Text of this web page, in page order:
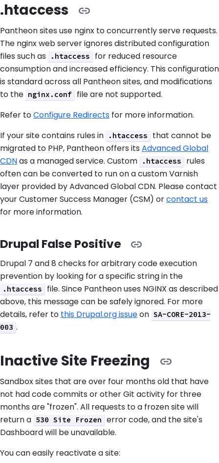
.htaccess
Pantheon sites use nginx to concurrently serve requests.
The nginx web server ignores distributed configuration
files such as
.htaccess
for reduced resource
consumption and increased efficiency. This configuration
is standard across all Pantheon sites, and modifications
to the nginx.conf
file are not supported.
Refer toConfigure Redirects for more information.
If your site contains rules in
.htaccess
that cannot be
migrated to PHP, Pantheon offers its Advanced Global
CDNas a managed service. Custom .htaccess
rules
often can be converted to run on a custom Varnish
layer provided by Advanced Global CDN. Please contact
your Customer Success Manager (CSM) orcontact us
for more information.
Drupal False Positive
Drupal 7 and 8 checks for arbitrary code execution
prevention by looking for a specific string in the
.htaccess
file. Since Pantheon uses NGINX as described
above, this message can be safely ignored. For more
details, refer to this Drupal.org issueon SA-CORE-2013-
003 .
Inactive Site Freezing
Sandbox sites that are over four months old that have
not had code commits or other Git activity for three
months are "frozen". All requests to a frozen site will
return a 530 Site Frozen
error code, and the site's
Dashboard will be unavailable.
You can easily reactivate a site: